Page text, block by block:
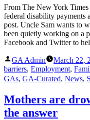
From The New York Times
federal disability payments
post. Uncle Sam wants to
been quietly working on a
Facebook and Twitter to
Posted
by
GA Admin March 22,
barriers, Employment,
GAs, GA-Curated, News,
Mothers are
the answer